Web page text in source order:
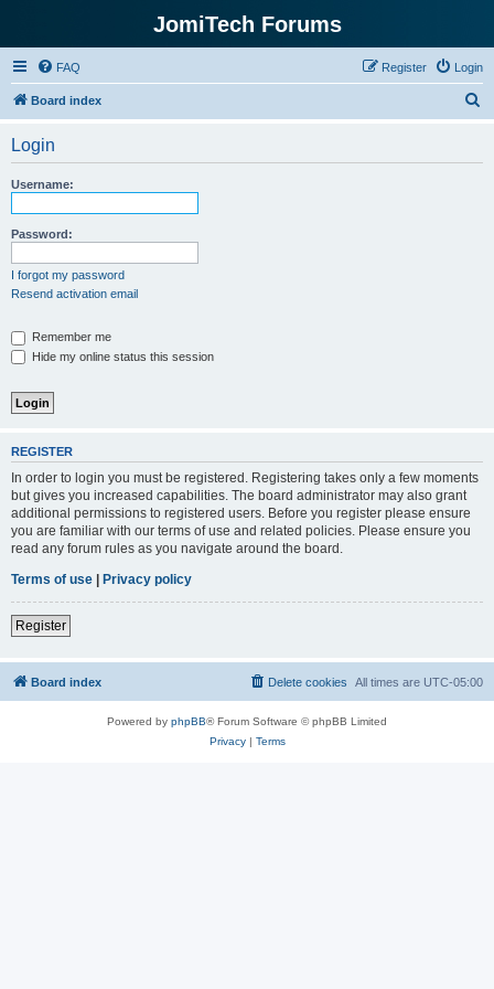
JomiTech Forums
FAQ Login
Register
Board index
Login
Username:
Password:
I forgot my password
Resend activation email
Remember me
Hide my online status this session
REGISTER
In order to login you must be registered. Registering takes only a few moments
but gives you increased capabilities. The board administrator may also grant
additional permissions to registered users. Before you register please ensure
you are familiar with our terms of use and related policies. Please ensure you
read any forum rules as you navigate around the board.
Terms of use | Privacy policy
Register
Board index All times are UTC-05:00
Delete cookies
Powered by phpBB® Forum Software © phpBB Limited
Privacy| Terms